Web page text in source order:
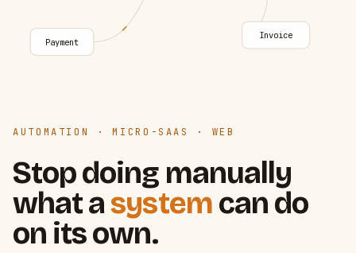
AUTOMATION · MICRO-SAAS · WEB
Stop doing manually
what asystem can do
on its own.
Payment
Invoice